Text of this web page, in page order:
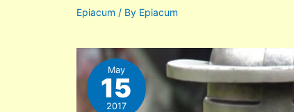
Epiacum / By Epiacum
May
15
2017